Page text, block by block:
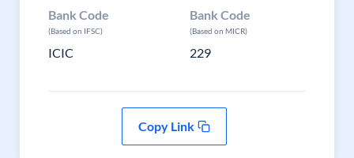
Bank Code
(Based on IFSC)
ICIC
Bank Code
(Based on MICR)
229
Copy Link